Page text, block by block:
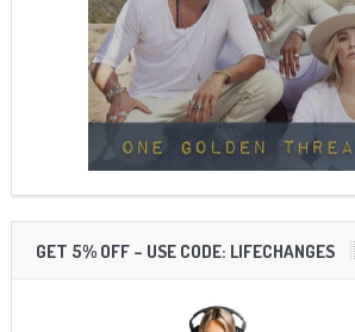
GET 5% OFF – USE CODE: LIFECHANGES